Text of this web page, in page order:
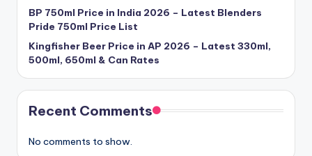
BP 750ml Price in India 2026 – Latest Blenders
Pride 750ml Price List
Kingfisher Beer Price in AP 2026 – Latest 330ml,
500ml, 650ml & Can Rates
Recent Comments
No comments to show.